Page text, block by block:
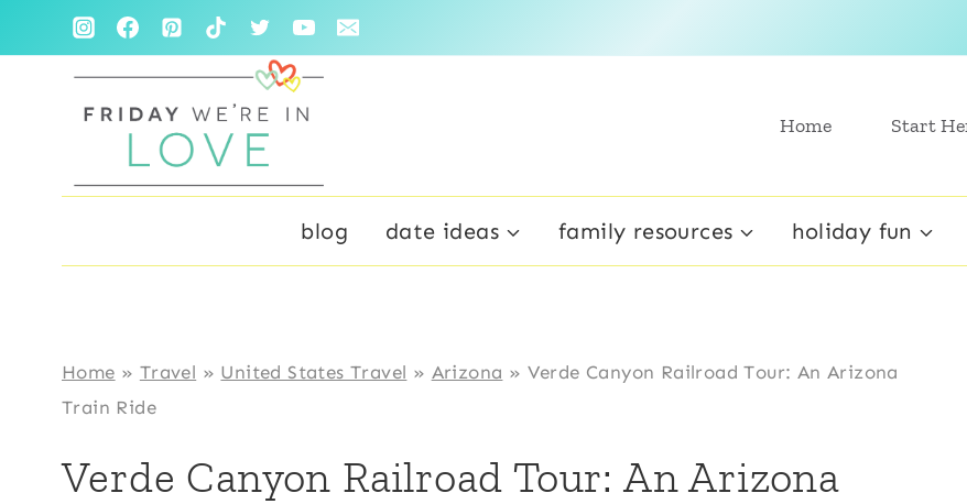
to
Home Start
blog date ideas family resources holiday fun
Home » Travel » United States Travel » Arizona » Verde Canyon Railroad Tour: An Arizona
Train Ride
Verde Canyon Railroad Tour: An Arizona